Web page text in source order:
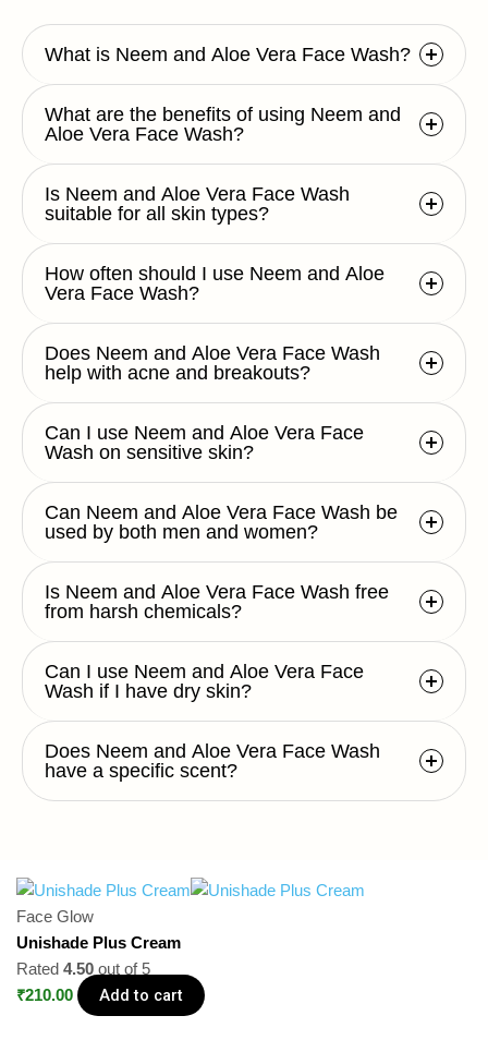
What is Neem and Aloe Vera Face Wash?
What are the benefits of using Neem and
Aloe Vera Face Wash?
Is Neem and Aloe Vera Face Wash
suitable for all skin types?
How often should I use Neem and Aloe
Vera Face Wash?
Does Neem and Aloe Vera Face Wash
help with acne and breakouts?
Can I use Neem and Aloe Vera Face
Wash on sensitive skin?
Can Neem and Aloe Vera Face Wash be
used by both men and women?
Is Neem and Aloe Vera Face Wash free
from harsh chemicals?
Can I use Neem and Aloe Vera Face
Wash if I have dry skin?
Does Neem and Aloe Vera Face Wash
have a specific scent?
Face Glow
Unishade Plus Cream
Rated 4.50 out of 5
₹210.00 Add to cart